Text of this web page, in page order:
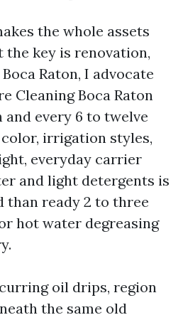
the whole assets
key is renovation,
Raton, I advocate
Cleaning Boca Raton
every 6 to twelve
irrigation styles,
everyday carrier
and light detergents is
than ready 2 to three
hot water degreasing
oil drips, region
the same old